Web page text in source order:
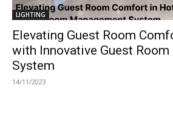
LIGHTING
Elevating Guest Room
with Innovative Guest Room
System
14/11/2023